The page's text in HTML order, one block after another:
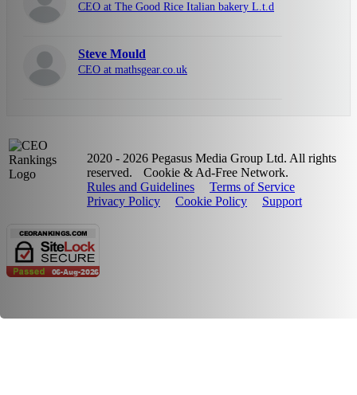
CEO at The Good Rice Italian bakery L.t.d
Steve Mould
CEO at mathsgear.co.uk
2020 - 2026 Pegasus Media Group Ltd. All rights
reserved.
Cookie & Ad-Free Network.
Rules and Guidelines
Terms of Service
Privacy Policy
Cookie Policy Support